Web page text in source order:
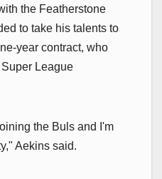
the Featherstone
to take his talents to
year contract, who
League
the Buls and I'm
Aekins said.